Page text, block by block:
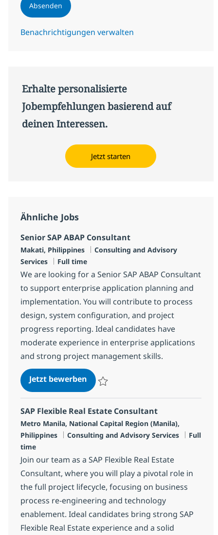
Absenden
Benachrichtigungen verwalten
Erhalte personalisierte
Jobempfehlungen basierend auf
deinen Interessen.
Jetzt starten
Ähnliche Jobs
Senior SAP ABAP Consultant
Standort
Makati, Philippines Kategorie
Consulting and Advisory
Services
Jobtyp
Full time
We are looking for a Senior SAP ABAP Consultant
to support enterprise application planning and
implementation. You will contribute to process
design, system configuration, and project
progress reporting. Ideal candidates have
moderate experience in enterprise applications
and strong project management skills.
Jetzt bewerbenSenior SAP ABAP Consultant
SAP Flexible Real Estate Consultant
Standort
Metro Manila, National Capital Region (Manila),
Philippines
Kategorie
Consulting and Advisory Services Jobtyp
Full
time
Join our team as a SAP Flexible Real Estate
Consultant, where you will play a pivotal role in
the full project lifecycle, focusing on business
process re-engineering and technology
enablement. Ideal candidates bring strong SAP
Flexible Real Estate experience and a solid